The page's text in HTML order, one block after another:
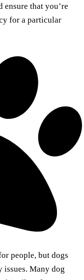
ensure that you’re
for a particular
people, but dogs
issues. Many dog